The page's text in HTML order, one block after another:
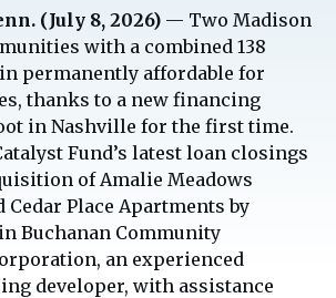
(July 8, 2026) — Two Madison
with a combined 138
permanently affordable for
thanks to a new financing
in Nashville for the first time.
Fund’s latest loan closings
of Amalie Meadows
Place Apartments by
Buchanan Community
an experienced
developer, with assistance